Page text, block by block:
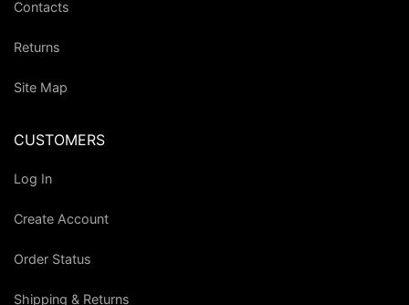
Contacts
Returns
Site Map
CUSTOMERS
Log In
Create Account
Order Status
Shipping & Returns